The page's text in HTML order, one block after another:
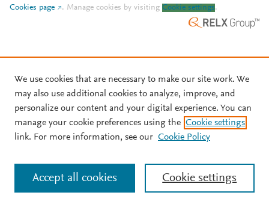
Cookies page
. Manage cookies by visiting Cookie settings.
We use cookies that are necessary to make our site work. We
may also use additional cookies to analyze, improve, and
personalize our content and your digital experience. You can
manage your cookie preferences using the Cookie settings
link. For more information, see our Cookie Policy
Cookie settings
Accept all cookies